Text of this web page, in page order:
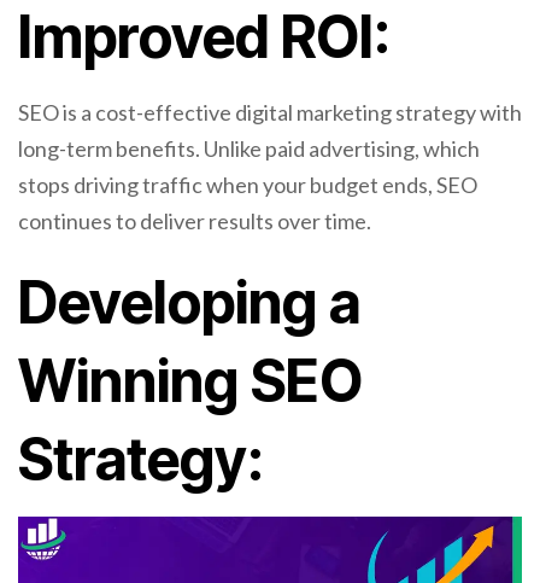
Improved ROI:
SEO is a cost-effective digital marketing strategy with
long-term benefits. Unlike paid advertising, which
stops driving traffic when your budget ends, SEO
continues to deliver results over time.
Developing a
Winning SEO
Strategy: